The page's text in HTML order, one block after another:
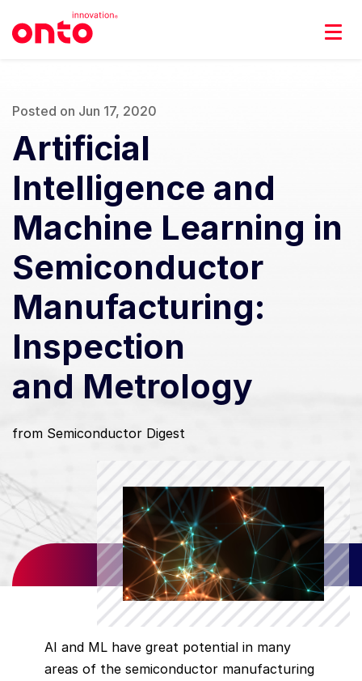
Posted on Jun 17, 2020
Artificial
Intelligence and
Machine Learning in
Semiconductor
Manufacturing:
Inspection
and Metrology
from Semiconductor Digest
AI and ML have great potential in many
areas of the semiconductor manufacturing